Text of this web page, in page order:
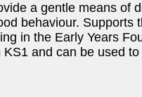
a gentle means of
behaviour. Supports
in the Early Years
and can be used